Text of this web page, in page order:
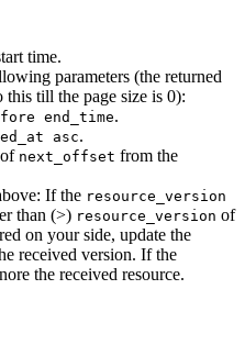
time.
parameters (the returned
till the page size is 0):
end_time.
asc.
next_offset from the
If the resource_version
than (>) resource_version of
on your side, update the
received version. If the
the received resource.